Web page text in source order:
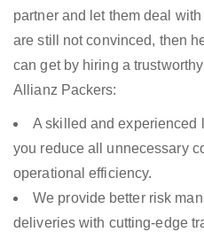
partner and let them deal
are still not convinced, then
can get by hiring a
Allianz Packers:
A skilled and experienced
you reduce all unnecessary
operational efficiency.
We provide better risk
deliveries with cutting-edge